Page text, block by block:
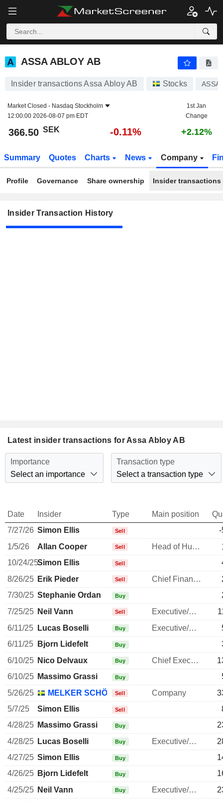
ASSA ABLOY AB
ASSA ABLOY AB
Insider transactions Assa Abloy AB Stocks ASSA
Market Closed - Nasdaq Stockholm
12:00:00 2026-08-07 pm EDT
1st Jan
Change
366.50 SEK -0.11% +2.12%
Summary Quotes Charts News Company
Profile Governance Share ownership Insider transactions
Insider Transaction History
Latest insider transactions for Assa Abloy AB
Importance
Select an importance
Transaction type
Select a transaction type
Date Insider Type Main position
7/27/26 Simon Ellis Sell
-
1/5/26
Allan Cooper Sell Head of Human Resources
10/24/25Simon Ellis Sell
8/26/25 Erik Pieder Sell Chief Financial Officer
7/30/25 Stephanie Ordan Buy
7/25/25 Neil Vann Sell Executive/Senior Manager
6/11/25
Lucas Boselli Buy Executive/Senior Manager
6/11/25
Bjorn Lidefelt Buy
6/10/25 Nico Delvaux Buy Chief Executive Officer
6/10/25 Massimo Grassi Buy
5/26/25
MELKER SCHÖRLING AB
Sell Company
5/7/25
Simon Ellis Sell
4/28/25 Massimo Grassi Buy
4/28/25 Lucas Boselli Buy Executive/Senior Manager
4/27/25 Simon Ellis Buy
4/26/25 Bjorn Lidefelt Buy
4/25/25 Neil Vann Buy Executive/Senior Manager